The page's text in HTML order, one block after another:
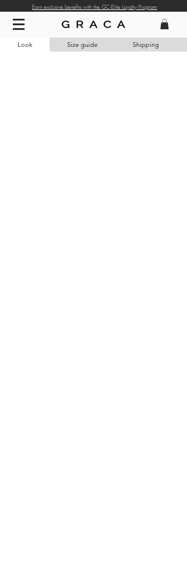
Earn exclusive benefits with the GC-Elite Loyalty Program
Look Size guide Shipping